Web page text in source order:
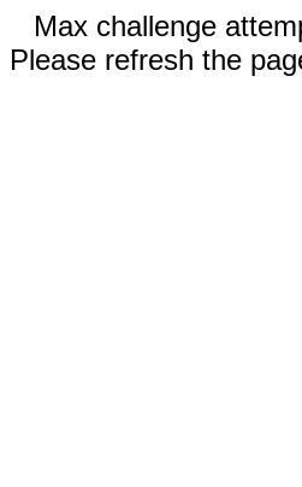
Max challenge
Please refresh the